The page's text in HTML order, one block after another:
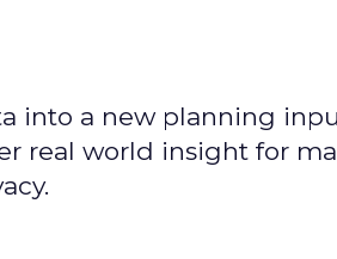
into a new planning
real world insight for